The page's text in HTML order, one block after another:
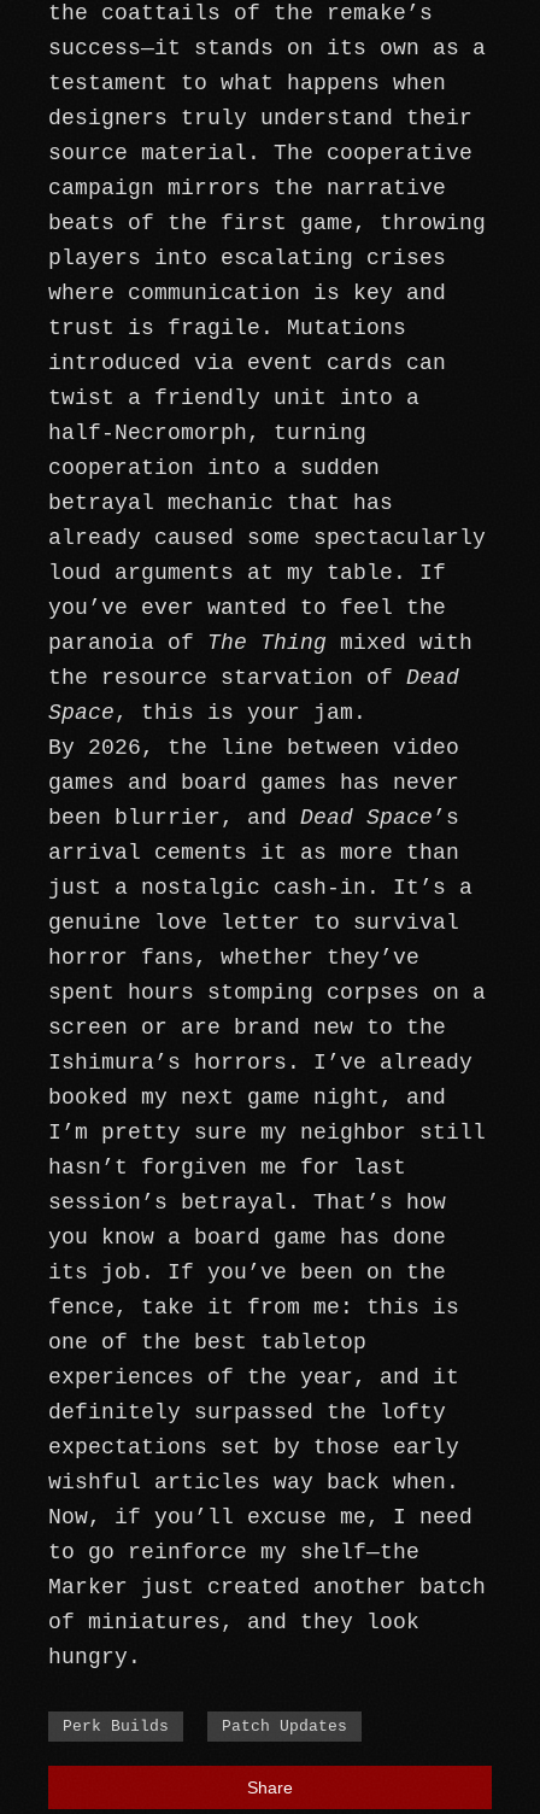
the coattails of the remake’s
success—it stands on its own as a
testament to what happens when
designers truly understand their
source material. The cooperative
campaign mirrors the narrative
beats of the first game, throwing
players into escalating crises
where communication is key and
trust is fragile. Mutations
introduced via event cards can
twist a friendly unit into a
half-Necromorph, turning
cooperation into a sudden
betrayal mechanic that has
already caused some spectacularly
loud arguments at my table. If
you’ve ever wanted to feel the
paranoia of The Thing mixed with
the resource starvation of Dead
Space , this is your jam.
By 2026, the line between video
games and board games has never
been blurrier, and Dead Space ’s
arrival cements it as more than
just a nostalgic cash-in. It’s a
genuine love letter to survival
horror fans, whether they’ve
spent hours stomping corpses on a
screen or are brand new to the
Ishimura’s horrors. I’ve already
booked my next game night, and
I’m pretty sure my neighbor still
hasn’t forgiven me for last
session’s betrayal. That’s how
you know a board game has done
its job. If you’ve been on the
fence, take it from me: this is
one of the best tabletop
experiences of the year, and it
definitely surpassed the lofty
expectations set by those early
wishful articles way back when.
Now, if you’ll excuse me, I need
to go reinforce my shelf—the
Marker just created another batch
of miniatures, and they look
hungry.
Perk Builds Patch Updates
Share